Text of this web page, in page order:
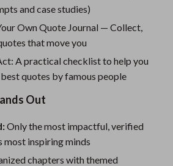
and case studies)
Own Quote Journal — Collect,
that move you
A practical checklist to help you
quotes by famous people
Out
Only the most impactful, verified
most inspiring minds
chapters with themed